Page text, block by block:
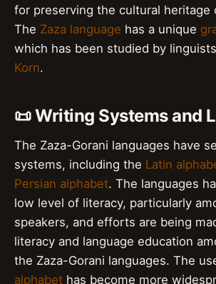
for preserving the cultural heritage
The Zaza language has a unique
which has been studied by
Korn.
📜 Writing Systems and
The Zaza-Gorani languages have
systems, including the Latin
Persian alphabet. The languages
low level of literacy, particularly
speakers, and efforts are being
literacy and language education
the Zaza-Gorani languages. The
alphabet has become more